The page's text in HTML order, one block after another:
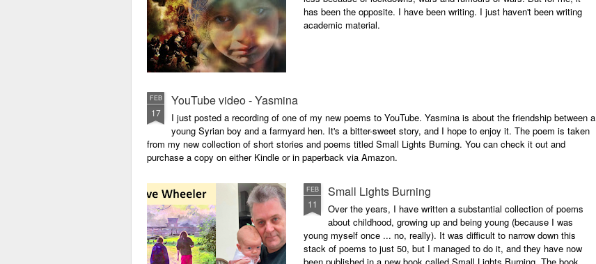
has been the opposite. I have been writing. I just haven't been writing
academic material.
FEB
17
YouTube video - Yasmina
I just posted a recording of one of my new poems to YouTube. Yasmina is about the friendship between a
young Syrian boy and a farmyard hen. It's a bitter-sweet story, and I hope to enjoy it. The poem is taken
from my new collection of short stories and poems titled Small Lights Burning. You can check it out and
purchase a copy on either Kindle or in paperback via Amazon.
FEB
11
Small Lights Burning
Over the years, I have written a substantial collection of poems
about childhood, growing up and being young (because I was
young myself once ... no, really). It was difficult to narrow down this
stack of poems to just 50, but I managed to do it, and they have now